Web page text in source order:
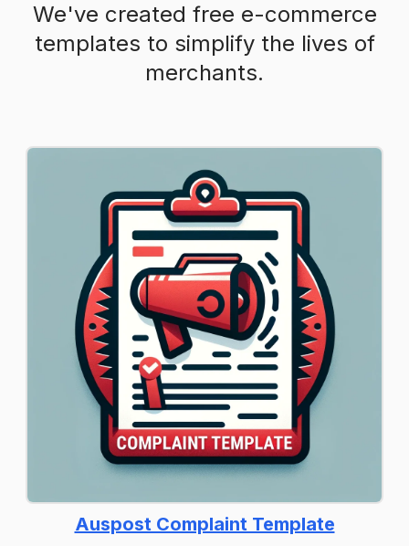
We've created free e-commerce
templates to simplify the lives of
merchants.
Auspost Complaint Template